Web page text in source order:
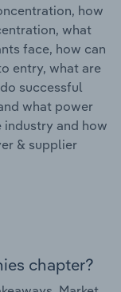
how
what
face, how can
entry, what are
successful
what power
industry and how
& supplier
chapter?